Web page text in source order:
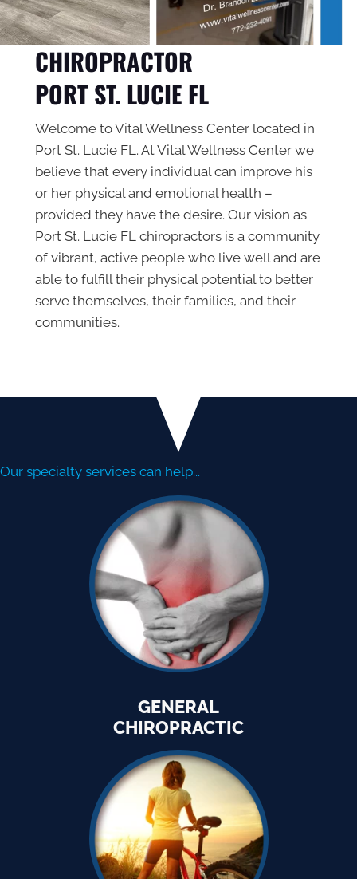
CHIROPRACTOR
PORT ST. LUCIE FL
Welcome to Vital Wellness Center located in
Port St. Lucie FL. At Vital Wellness Center we
believe that every individual can improve his
or her physical and emotional health –
provided they have the desire. Our vision as
Port St. Lucie FL chiropractors is a community
of vibrant, active people who live well and are
able to fulfill their physical potential to better
serve themselves, their families, and their
communities.
Our specialty services can help...
GENERAL
CHIROPRACTIC